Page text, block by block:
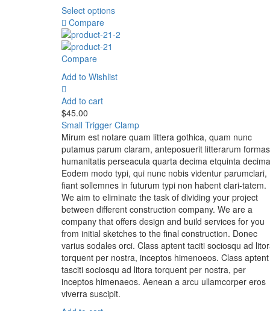
Select options
Compare
Compare
Add to Wishlist
Add to cart
$45.00
Small Trigger Clamp
Mirum est notare quam littera gothica, quam nunc
putamus parum claram, anteposuerit litterarum formas
humanitatis perseacula quarta decima etquinta
Eodem modo typi, qui nunc nobis videntur parumclari,
fiant sollemnes in futurum typi non habent clari-tatem.
We aim to eliminate the task of dividing your project
between different construction company. We are a
company that offers design and build services for you
from initial sketches to the final construction. Donec
varius sodales orci. Class aptent taciti sociosqu ad
torquent per nostra, inceptos himenoeos. Class aptent
tasciti sociosqu ad litora torquent per nostra, per
inceptos himenaeos. Aenean a arcu ullamcorper eros
viverra suscipit.